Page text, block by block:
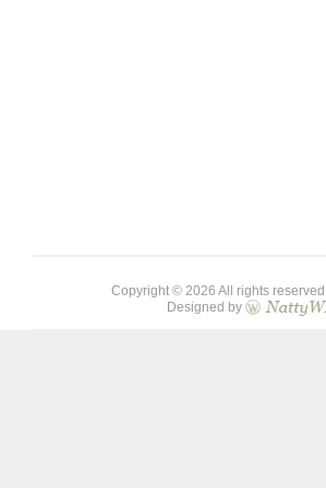
Copyright © 2026 All rights reserved.
Designed by